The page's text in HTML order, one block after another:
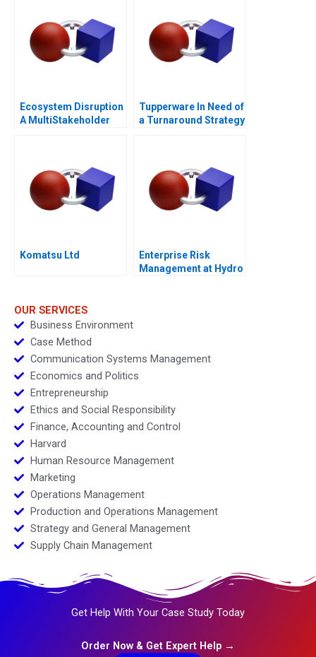
Ecosystem Disruption
A MultiStakeholder
Tupperware In Need of
a Turnaround Strategy
Komatsu Ltd
Enterprise Risk
Management at Hydro
OUR SERVICES
Business Environment
Case Method
Communication Systems Management
Economics and Politics
Entrepreneurship
Ethics and Social Responsibility
Finance, Accounting and Control
Harvard
Human Resource Management
Marketing
Operations Management
Production and Operations Management
Strategy and General Management
Supply Chain Management
Get Help With Your Case Study Today
Order Now & Get Expert Help →